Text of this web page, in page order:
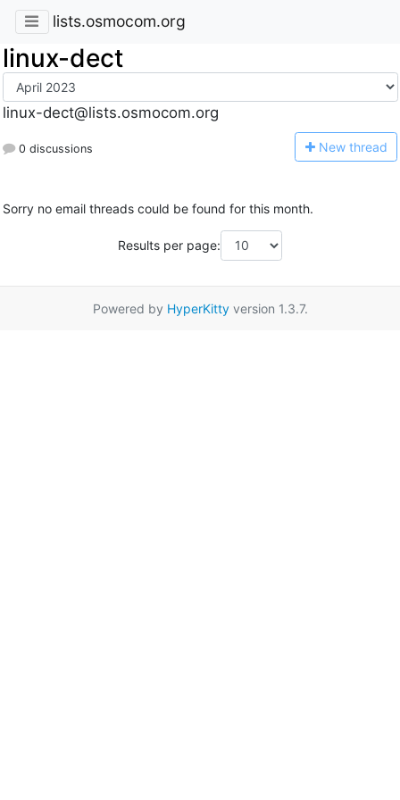
lists.osmocom.org
linux-dect
linux-dect@lists.osmocom.org
0 discussions New thread
Sorry no email threads could be found for this month.
Results per page:
Powered by HyperKittyversion 1.3.7.